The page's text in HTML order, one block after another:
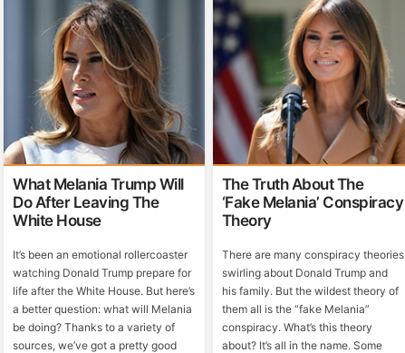
What Melania Trump Will
Do After Leaving The
White House
It’s been an emotional rollercoaster
watching Donald Trump prepare for
life after the White House. But here’s
a better question: what will Melania
be doing? Thanks to a variety of
sources, we’ve got a pretty good
The Truth About The
‘Fake Melania’ Conspiracy
Theory
There are many conspiracy theories
swirling about Donald Trump and
his family. But the wildest theory of
them all is the “fake Melania”
conspiracy. What’s this theory
about? It’s all in the name. Some